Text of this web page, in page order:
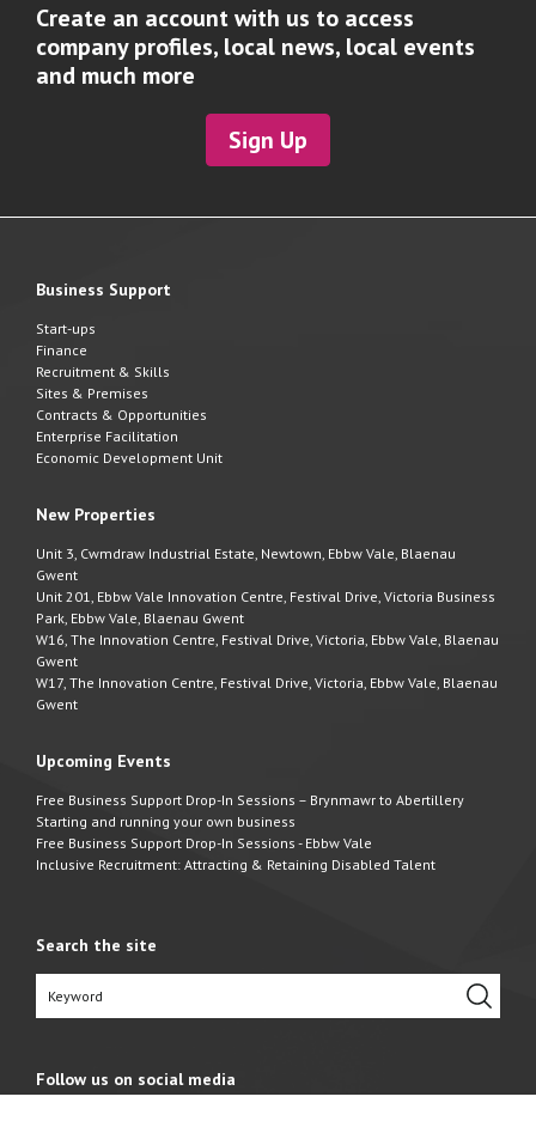
Create an account with us to access
company profiles, local news, local events
and much more
Sign Up
Business Support
Start-ups
Finance
Recruitment & Skills
Sites & Premises
Contracts & Opportunities
Enterprise Facilitation
Economic Development Unit
New Properties
Unit 3, Cwmdraw Industrial Estate, Newtown, Ebbw Vale, Blaenau
Gwent
Unit 201, Ebbw Vale Innovation Centre, Festival Drive, Victoria Business
Park, Ebbw Vale, Blaenau Gwent
W16, The Innovation Centre, Festival Drive, Victoria, Ebbw Vale, Blaenau
Gwent
W17, The Innovation Centre, Festival Drive, Victoria, Ebbw Vale, Blaenau
Gwent
Upcoming Events
Free Business Support Drop-In Sessions – Brynmawr to Abertillery
Starting and running your own business
Free Business Support Drop-In Sessions - Ebbw Vale
Inclusive Recruitment: Attracting & Retaining Disabled Talent
Search the site
Follow us on social media